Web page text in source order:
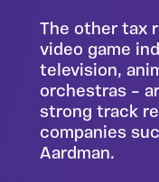
The other tax
video game
television,
orchestras –
strong track
companies
Aardman.